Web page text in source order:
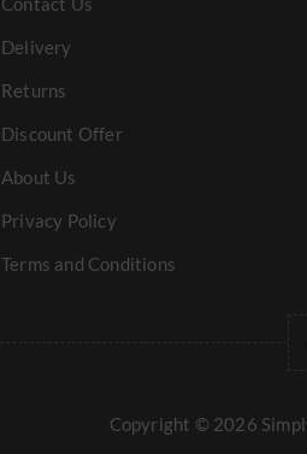
Delivery
Returns
Discount Offer
About Us
Privacy Policy
Terms and Conditions
Copyright © 2026